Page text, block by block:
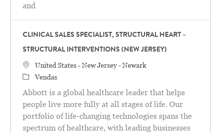
and
CLINICAL SALES SPECIALIST, STRUCTURAL HEART –
STRUCTURAL INTERVENTIONS (NEW JERSEY)
Localização
United States - New Jersey - Newark
Categoria
Vendas
Abbott is a global healthcare leader that helps
people live more fully at all stages of life. Our
portfolio of life-changing technologies spans the
spectrum of healthcare, with leading businesses